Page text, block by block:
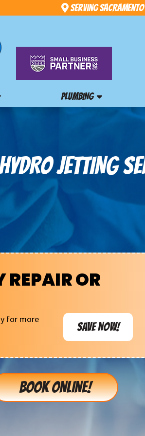
Serving
PLUMBING
JETTING
OR
for more
SAVE NOW!
BOOK ONLINE!